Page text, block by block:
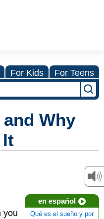
For Kids For Teens
Why
en español
Qué es el sueño y por
you